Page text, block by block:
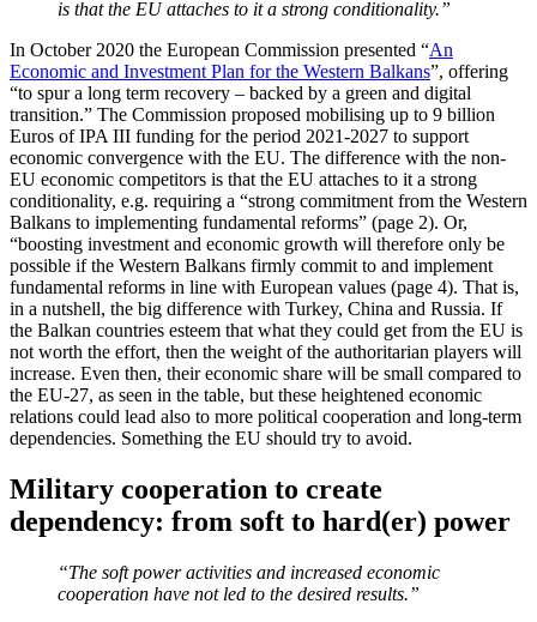
is that the EU attaches to it a strong conditionality.”
In October 2020 the European Commission presented “An
Economic and Investment Plan for the Western Balkans”, offering
“to spur a long term recovery – backed by a green and digital
transition.” The Commission proposed mobilising up to 9 billion
Euros of IPA III funding for the period 2021-2027 to support
economic convergence with the EU. The difference with the non-
EU economic competitors is that the EU attaches to it a strong
conditionality, e.g. requiring a “strong commitment from the Western
Balkans to implementing fundamental reforms” (page 2). Or,
“boosting investment and economic growth will therefore only be
possible if the Western Balkans firmly commit to and implement
fundamental reforms in line with European values (page 4). That is,
in a nutshell, the big difference with Turkey, China and Russia. If
the Balkan countries esteem that what they could get from the EU is
not worth the effort, then the weight of the authoritarian players will
increase. Even then, their economic share will be small compared to
the EU-27, as seen in the table, but these heightened economic
relations could lead also to more political cooperation and long-term
dependencies. Something the EU should try to avoid.
Military cooperation to create
dependency: from soft to hard(er) power
“The soft power activities and increased economic
cooperation have not led to the desired results.”